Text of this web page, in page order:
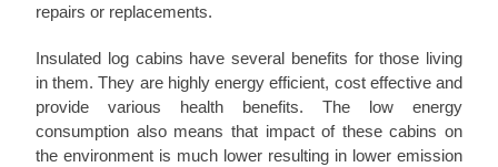
repairs or replacements.
Insulated log cabins have several benefits for those living
in them. They are highly energy efficient, cost effective and
provide various health benefits. The low energy
consumption also means that impact of these cabins on
the environment is much lower resulting in lower emission